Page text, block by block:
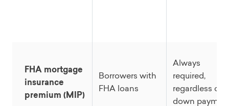
FHA mortgage
insurance
premium (MIP)
Borrowers with
FHA loans
Always
required,
regardless of
down